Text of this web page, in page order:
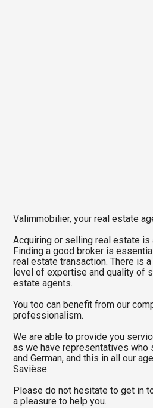
Valimmobilier, your real estate
Acquiring or selling real estate
Finding a good broker is
real estate transaction. There is
level of expertise and quality of
estate agents.
You too can benefit from our
professionalism.
We are able to provide you
as we have representatives who
and German, and this in all our
Savièse.
Please do not hesitate to get in
a pleasure to help you.